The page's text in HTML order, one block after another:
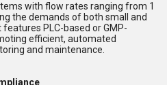
with flow rates ranging from 1
the demands of both small and
PLC-based or GMP-
efficient, automated
and maintenance.